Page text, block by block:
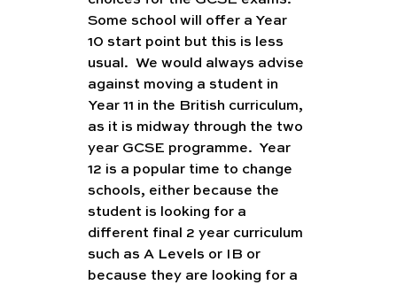
Some school will offer a Year
10 start point but this is less
usual.  We would always advise
against moving a student in
Year 11 in the British curriculum,
as it is midway through the two
year GCSE programme.  Year
12 is a popular time to change
schools, either because the
student is looking for a
different final 2 year curriculum
such as A Levels or IB or
because they are looking for a